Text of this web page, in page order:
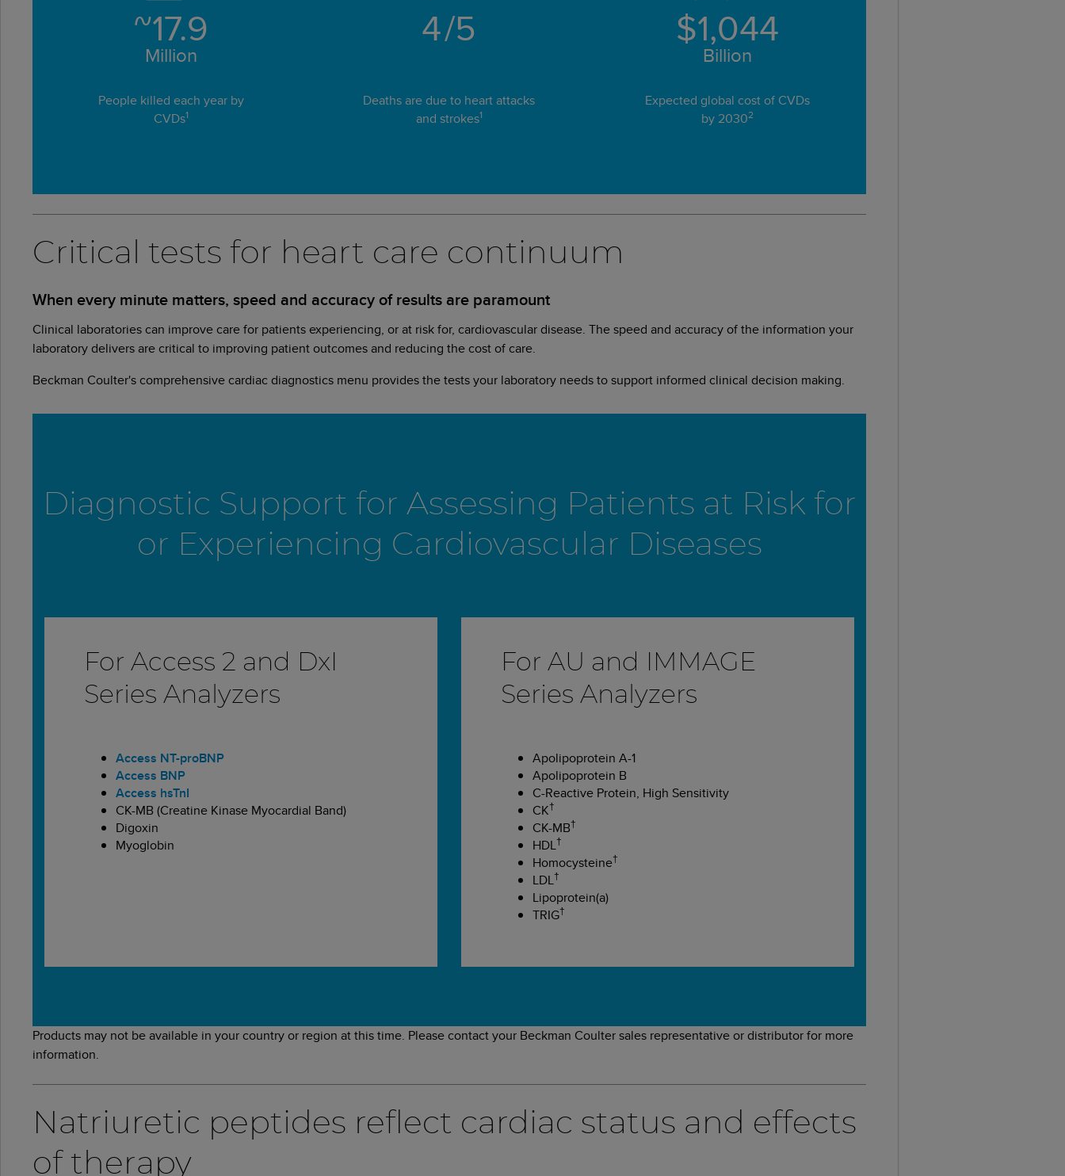
~17.9
Million
People killed each year by
CVDs1
4/5
Deaths are due to heart attacks
and strokes1
$1,044
Billion
Expected global cost of CVDs
by 20302
Critical tests for heart care continuum
When every minute matters, speed and accuracy of results are paramount
Clinical laboratories can improve care for patients experiencing, or at risk for, cardiovascular disease. The speed and accuracy of the information your
laboratory delivers are critical to improving patient outcomes and reducing the cost of care.
Beckman Coulter's comprehensive cardiac diagnostics menu provides the tests your laboratory needs to support informed clinical decision making.
Diagnostic Support for Assessing Patients at Risk for
or Experiencing Cardiovascular Diseases
For Access 2 and DxI
Series Analyzers
Access NT-proBNP
Access BNP
Access hsTnI
CK-MB (Creatine Kinase Myocardial Band)
Digoxin
Myoglobin
For AU and IMMAGE
Series Analyzers
Apolipoprotein A-1
Apolipoprotein B
C-Reactive Protein, High Sensitivity
CK†
CK-MB†
HDL†
Homocysteine†
LDL†
Lipoprotein(a)
TRIG†
Products may not be available in your country or region at this time. Please contact your Beckman Coulter sales representative or distributor for more
information.
Natriuretic peptides reflect cardiac status and effects
of therapy